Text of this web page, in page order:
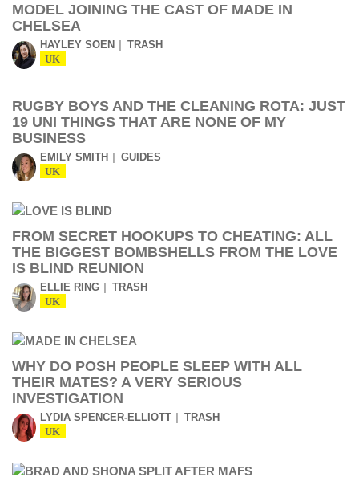
MODEL JOINING THE CAST OF MADE IN
CHELSEA
HAYLEY SOEN TRASH
UK
RUGBY BOYS AND THE CLEANING ROTA: JUST
19 UNI THINGS THAT ARE NONE OF MY
BUSINESS
EMILY SMITH GUIDES
UK
FROM SECRET HOOKUPS TO CHEATING: ALL
THE BIGGEST BOMBSHELLS FROM THE LOVE
IS BLIND REUNION
ELLIE RING TRASH
UK
WHY DO POSH PEOPLE SLEEP WITH ALL
THEIR MATES? A VERY SERIOUS
INVESTIGATION
LYDIA SPENCER-ELLIOTT TRASH
UK